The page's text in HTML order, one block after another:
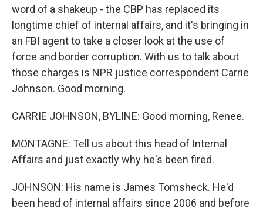
word of a shakeup - the CBP has replaced its
longtime chief of internal affairs, and it's bringing in
an FBI agent to take a closer look at the use of
force and border corruption. With us to talk about
those charges is NPR justice correspondent Carrie
Johnson. Good morning.
CARRIE JOHNSON, BYLINE: Good morning, Renee.
MONTAGNE: Tell us about this head of Internal
Affairs and just exactly why he's been fired.
JOHNSON: His name is James Tomsheck. He'd
been head of internal affairs since 2006 and before